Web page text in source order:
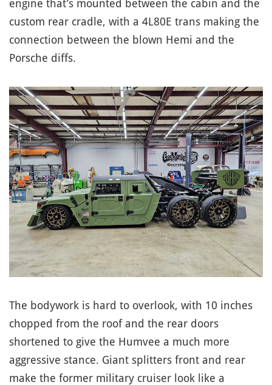
engine that’s mounted between the cabin and the
custom rear cradle, with a 4L80E trans making the
connection between the blown Hemi and the
Porsche diffs.
The bodywork is hard to overlook, with 10 inches
chopped from the roof and the rear doors
shortened to give the Humvee a much more
aggressive stance. Giant splitters front and rear
make the former military cruiser look like a